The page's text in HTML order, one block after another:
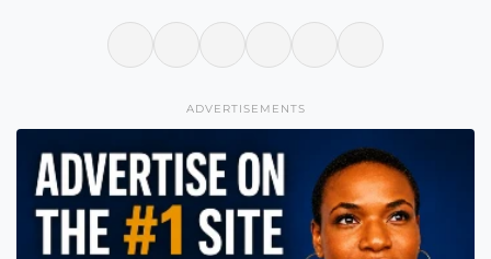
ADVERTISEMENTS